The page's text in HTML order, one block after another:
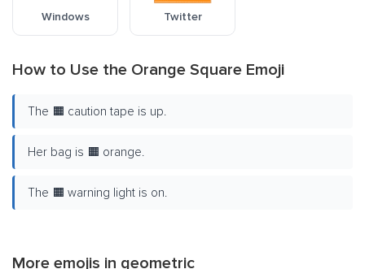
Windows Twitter
How to Use the Orange Square Emoji
The 🟧 caution tape is up.
Her bag is 🟧 orange.
The 🟧 warning light is on.
More emojis in geometric